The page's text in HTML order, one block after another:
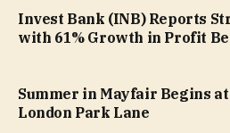
Invest Bank (INB) Reports
with 61% Growth in Profit
Summer in Mayfair Begins
London Park Lane